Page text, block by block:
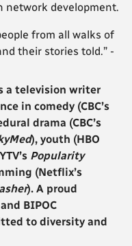
network development.
from all walks of
their stories told.” -
a television writer
in comedy (CBC’s
drama (CBC’s
), youth (HBO
YTV’s Popularity
(Netflix’s
). A proud
BIPOC
to diversity and